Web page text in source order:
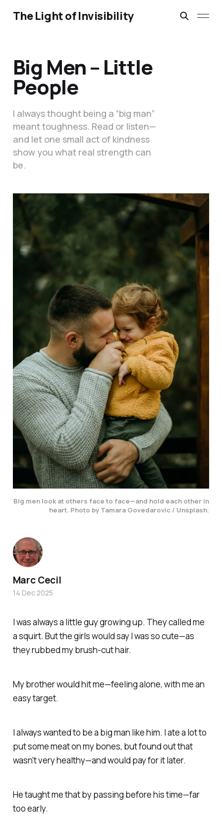
The Light of Invisibility
Big Men – Little
People
I always thought being a “big man”
meant toughness. Read or listen—
and let one small act of kindness
show you what real strength can
be.
Big men look at others face to face—and hold each other in
heart. Photo by Tamara Govedarovic / Unsplash.
I was always a little guy growing up. They called me
asquirt. But the girls would say I wassocute—as
they rubbed my brush-cut hair.
My brother would hit me—feeling alone, with me an
easy target.
I always wanted to be a big man like him. I ate a lot to
put some meat on my bones, but found out that
wasn't very healthy—and would pay for it later.
He taught me that by passing before his time—far
too early.
Marc Cecil
14 Dec 2025